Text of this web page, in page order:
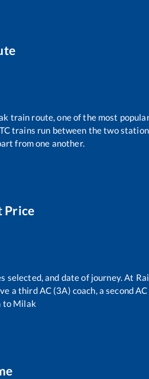
train route, one of the most
trains run between the two
from one another.
Price
and date of journey. At
third AC (3A) coach, a second AC
to Milak